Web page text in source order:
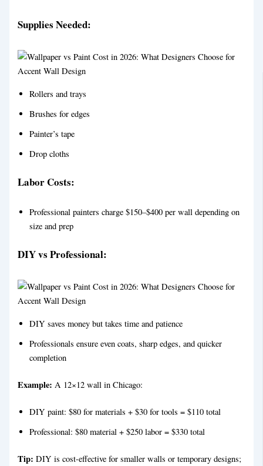
Supplies Needed:
Rollers and trays
Brushes for edges
Painter’s tape
Drop cloths
Labor Costs:
Professional painters charge $150–$400 per wall depending on
size and prep
DIY vs Professional:
DIY saves money but takes time and patience
Professionals ensure even coats, sharp edges, and quicker
completion
Example: A 12×12 wall in Chicago:
DIY paint: $80 for materials + $30 for tools = $110 total
Professional: $80 material + $250 labor = $330 total
Tip: DIY is cost-effective for smaller walls or temporary designs;